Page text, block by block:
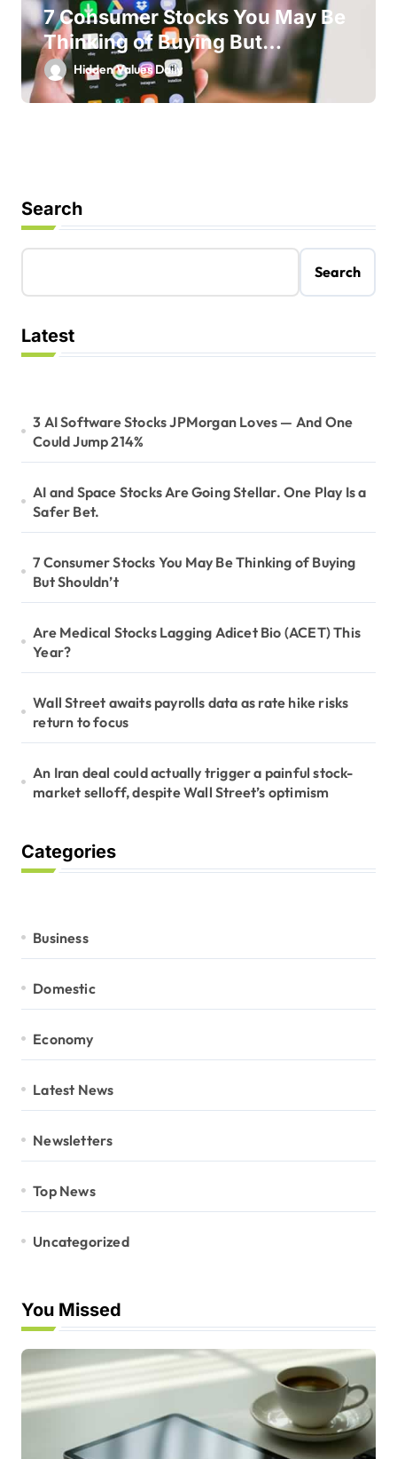
7 Consumer Stocks You May Be
Thinking of Buying But
Shouldn’t
Hidden Values Daily
Search
Search
Latest
3 AI Software Stocks JPMorgan Loves — And One
Could Jump 214%
AI and Space Stocks Are Going Stellar. One Play Is a
Safer Bet.
7 Consumer Stocks You May Be Thinking of Buying
But Shouldn’t
Are Medical Stocks Lagging Adicet Bio (ACET) This
Year?
Wall Street awaits payrolls data as rate hike risks
return to focus
An Iran deal could actually trigger a painful stock-
market selloff, despite Wall Street’s optimism
Categories
Business
Domestic
Economy
Latest News
Newsletters
Top News
Uncategorized
You Missed